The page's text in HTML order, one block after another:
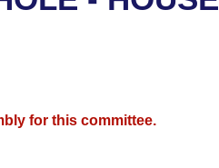
for this committee.